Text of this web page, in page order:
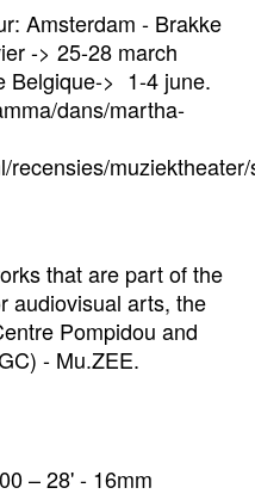
Amsterdam - Brakke
-> 25-28 march
Belgique-> 1-4 june.
dans/martha-
recensies/
that are part of the
audiovisual arts, the
Pompidou and
- Mu.ZEE.
– 28' - 16mm